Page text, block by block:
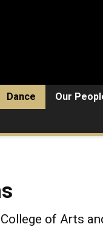
Dance Our
of Arts